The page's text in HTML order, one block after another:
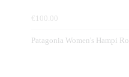
€100.00
Patagonia Women's Hampi